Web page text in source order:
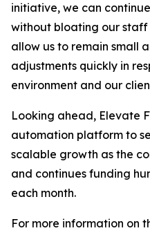
initiative, we can
without bloating our staff
allow us to remain small
adjustments quickly in
environment and our
Looking ahead, Elevate
automation platform to
scalable growth as the
and continues funding
each month.
For more information on